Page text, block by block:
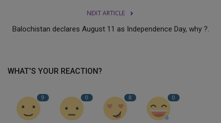
NEXT ARTICLE
Balochistan declares August 11 as Independence Day, why ?.
WHAT'S YOUR REACTION?
9 0 8 0